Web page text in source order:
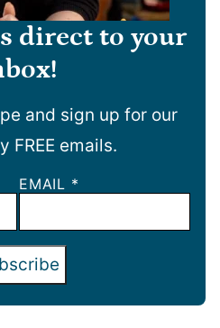
direct to your
and sign up for our
FREE emails.
EMAIL *